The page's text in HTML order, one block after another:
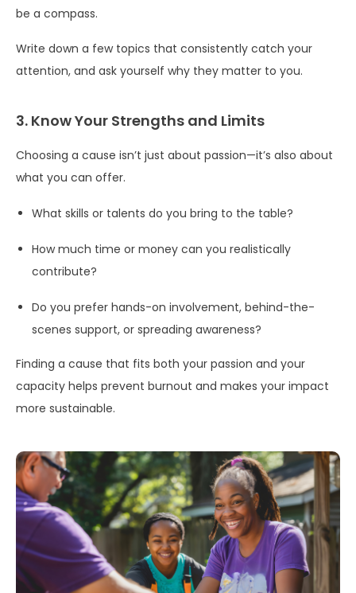
be a compass.
Write down a few topics that consistently catch your
attention, and ask yourself why they matter to you.
3. Know Your Strengths and Limits
Choosing a cause isn’t just about passion—it’s also about
what you can offer.
What skills or talents do you bring to the table?
How much time or money can you realistically
contribute?
Do you prefer hands-on involvement, behind-the-
scenes support, or spreading awareness?
Finding a cause that fits both your passion and your
capacity helps prevent burnout and makes your impact
more sustainable.